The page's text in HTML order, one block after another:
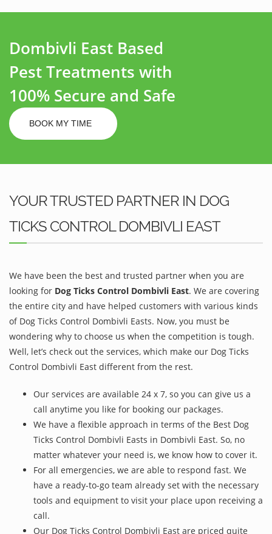
Dombivli East Based
Pest Treatments with
100% Secure and Safe
BOOK MY TIME
YOUR TRUSTED PARTNER IN DOG
TICKS CONTROL DOMBIVLI EAST
We have been the best and trusted partner when you are
looking for Dog Ticks Control Dombivli East. We are covering
the entire city and have helped customers with various kinds
of Dog Ticks Control Dombivli Easts. Now, you must be
wondering why to choose us when the competition is tough.
Well, let’s check out the services, which make our Dog Ticks
Control Dombivli East different from the rest.
Our services are available 24 x 7, so you can give us a
call anytime you like for booking our packages.
We have a flexible approach in terms of the Best Dog
Ticks Control Dombivli Easts in Dombivli East. So, no
matter whatever your need is, we know how to cover it.
For all emergencies, we are able to respond fast. We
have a ready-to-go team already set with the necessary
tools and equipment to visit your place upon receiving a
call.
Our Dog Ticks Control Dombivli East are priced quite